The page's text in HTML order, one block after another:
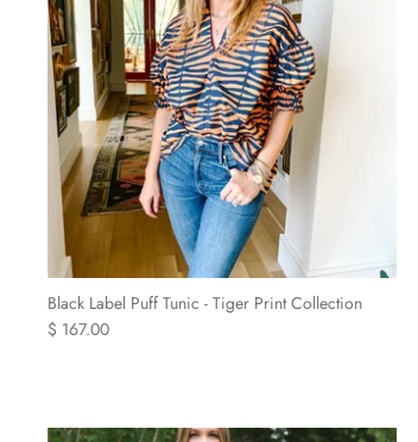
Black Label Puff Tunic - Tiger Print Collection
$ 167.00